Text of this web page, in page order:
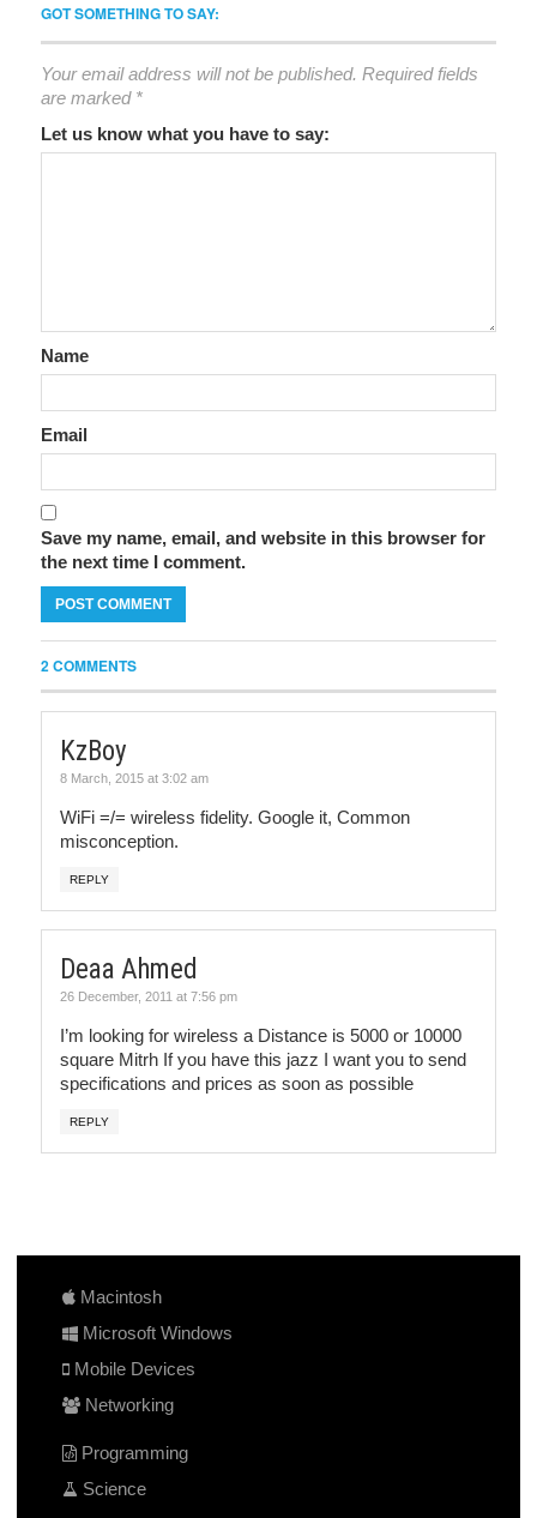
GOT SOMETHING TO SAY:
Your email address will not be published. Required fields
are marked *
Let us know what you have to say:
Name
Email
Save my name, email, and website in this browser for
the next time I comment.
2 COMMENTS
KzBoy
8 March, 2015 at 3:02 am
WiFi =/= wireless fidelity. Google it, Common
misconception.
REPLY
Deaa Ahmed
26 December, 2011 at 7:56 pm
I’m looking for wireless a Distance is 5000 or 10000
square Mitrh If you have this jazz I want you to send
specifications and prices as soon as possible
REPLY
Macintosh
Microsoft Windows
Mobile Devices
Networking
Programming
Science